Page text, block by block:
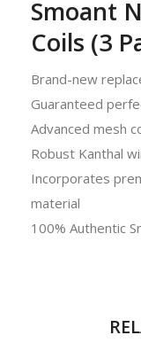
Smoant
Coils (3
Brand-new
Guaranteed
Advanced mesh
Robust Kanthal
Incorporates
material
100% Authentic